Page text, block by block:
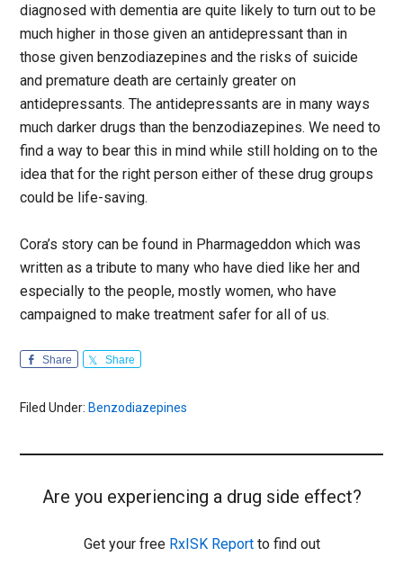
diagnosed with dementia are quite likely to turn out to be
much higher in those given an antidepressant than in
those given benzodiazepines and the risks of suicide
and premature death are certainly greater on
antidepressants. The antidepressants are in many ways
much darker drugs than the benzodiazepines. We need to
find a way to bear this in mind while still holding on to the
idea that for the right person either of these drug groups
could be life-saving.
Cora’s story can be found in Pharmageddon which was
written as a tribute to many who have died like her and
especially to the people, mostly women, who have
campaigned to make treatment safer for all of us.
Share Share
Filed Under: Benzodiazepines
Are you experiencing a drug side effect?
Get your free RxISK Reportto find out